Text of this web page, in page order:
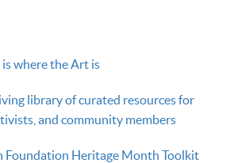
where the Art is
library of curated resources for
and community members
Foundation Heritage Month Toolkit